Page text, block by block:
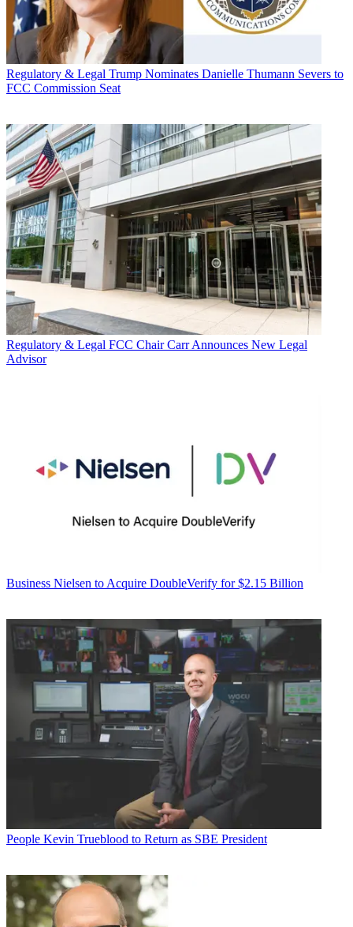
Regulatory & Legal Trump Nominates Danielle Thumann Severs to
FCC Commission Seat
Regulatory & Legal FCC Chair Carr Announces New Legal
Advisor
Business Nielsen to Acquire DoubleVerify for $2.15 Billion
People Kevin Trueblood to Return as SBE President